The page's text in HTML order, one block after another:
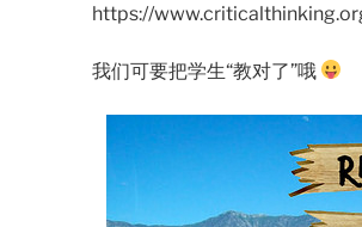
https://
我们可要把学生“教对了”哦